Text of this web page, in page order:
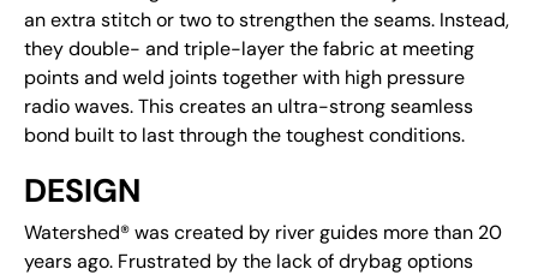
an extra stitch or two to strengthen the seams. Instead,
they double- and triple-layer the fabric at meeting
points and weld joints together with high pressure
radio waves. This creates an ultra-strong seamless
bond built to last through the toughest conditions.
DESIGN
Watershed® was created by river guides more than 20
years ago. Frustrated by the lack of drybag options